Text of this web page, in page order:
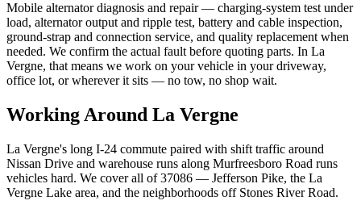
Mobile alternator diagnosis and repair — charging-system test under
load, alternator output and ripple test, battery and cable inspection,
ground-strap and connection service, and quality replacement when
needed. We confirm the actual fault before quoting parts. In La
Vergne, that means we work on your vehicle in your driveway,
office lot, or wherever it sits — no tow, no shop wait.
Working Around La Vergne
La Vergne's long I-24 commute paired with shift traffic around
Nissan Drive and warehouse runs along Murfreesboro Road runs
vehicles hard. We cover all of 37086 — Jefferson Pike, the La
Vergne Lake area, and the neighborhoods off Stones River Road.